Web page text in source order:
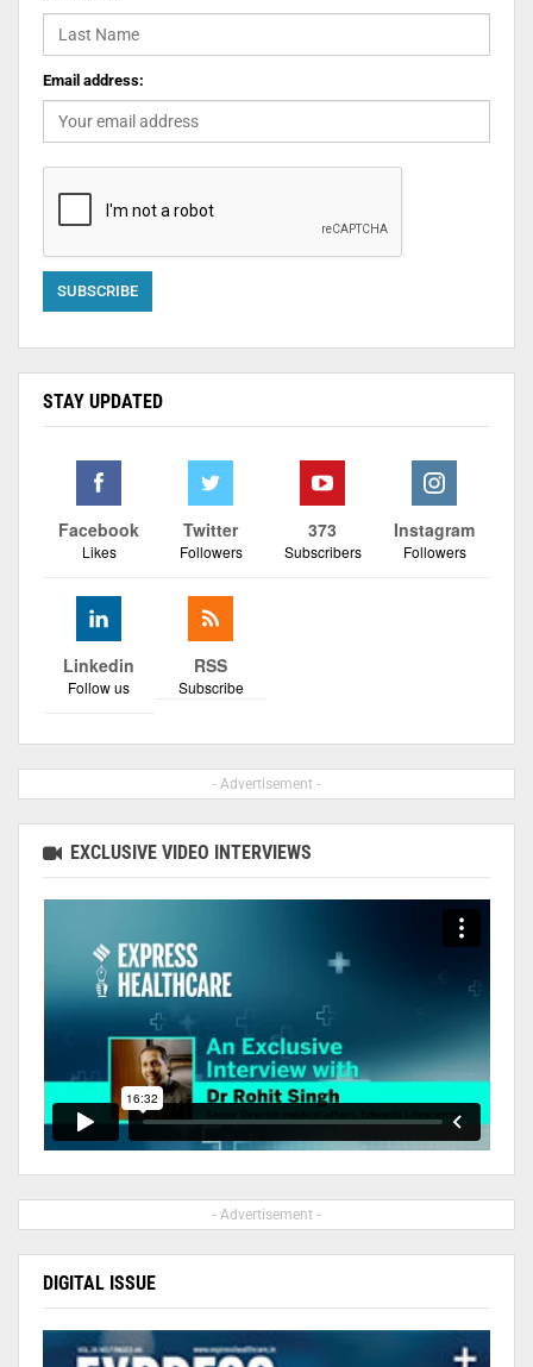
Email address:
STAY UPDATED
Facebook
Likes
Twitter
Followers
373
Subscribers
Instagram
Followers
Linkedin
Follow us
RSS
Subscribe
- Advertisement -
EXCLUSIVE VIDEO INTERVIEWS
- Advertisement -
DIGITAL ISSUE